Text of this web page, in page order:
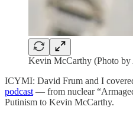
Kevin McCarthy (Photo
ICYMI: David Frum and I
podcast — from nuclear
Putinism to Kevin McCarthy.